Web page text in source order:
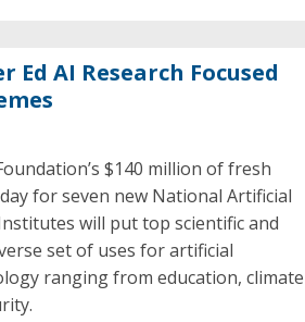
Ed AI Research Focused
$140 million of fresh
for seven new National Artificial
will put top scientific and
set of uses for artificial
ranging from education, climate